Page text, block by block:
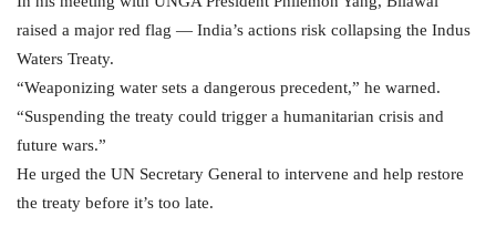
raised a major red flag — India’s actions risk collapsing the Indus
Waters Treaty.
“Weaponizing water sets a dangerous precedent,” he warned.
“Suspending the treaty could trigger a humanitarian crisis and
future wars.”
He urged the UN Secretary General to intervene and help restore
the treaty before it’s too late.